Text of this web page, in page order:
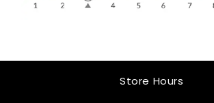
Store Hours